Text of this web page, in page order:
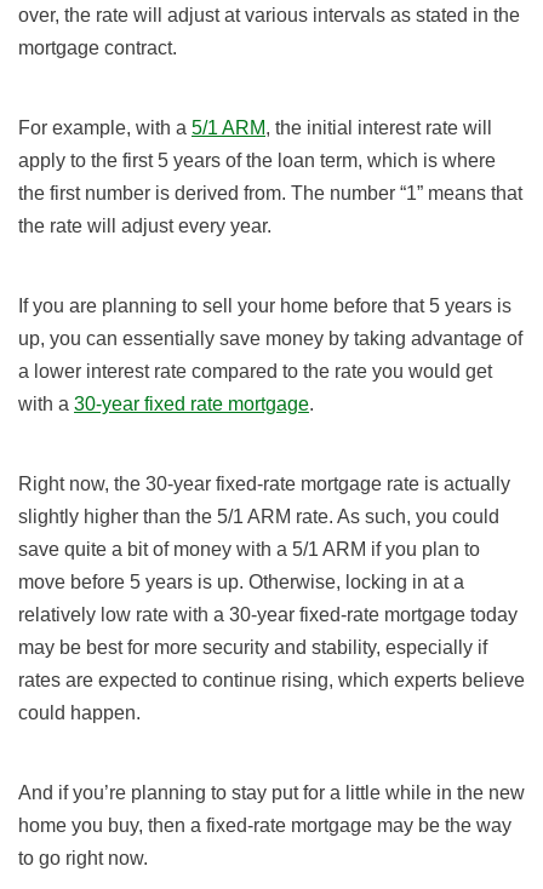
over, the rate will adjust at various intervals as stated in the
mortgage contract.
For example, with a 5/1 ARM, the initial interest rate will
apply to the first 5 years of the loan term, which is where
the first number is derived from. The number “1” means that
the rate will adjust every year.
If you are planning to sell your home before that 5 years is
up, you can essentially save money by taking advantage of
a lower interest rate compared to the rate you would get
with a 30-year fixed rate mortgage.
Right now, the 30-year fixed-rate mortgage rate is actually
slightly higher than the 5/1 ARM rate. As such, you could
save quite a bit of money with a 5/1 ARM if you plan to
move before 5 years is up. Otherwise, locking in at a
relatively low rate with a 30-year fixed-rate mortgage today
may be best for more security and stability, especially if
rates are expected to continue rising, which experts believe
could happen.
And if you’re planning to stay put for a little while in the new
home you buy, then a fixed-rate mortgage may be the way
to go right now.